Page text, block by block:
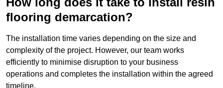
flooring demarcation?
The installation time varies depending on the size and
complexity of the project. However, our team works
efficiently to minimise disruption to your business
operations and completes the installation within the agreed
timeline.